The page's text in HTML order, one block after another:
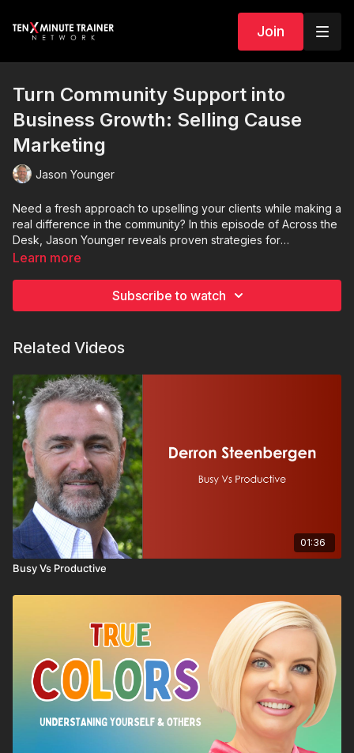
Join
Turn Community Support into
Business Growth: Selling Cause
Marketing
Jason Younger
Need a fresh approach to upselling your clients while making a
real difference in the community? In this episode of Across the
Desk, Jason Younger reveals proven strategies for
transforming hesitant clients into enthusiastic cause marketing
with impactful community initiatives.
Learn more
Subscribe to watch
Related Videos
01:36
Busy Vs Productive